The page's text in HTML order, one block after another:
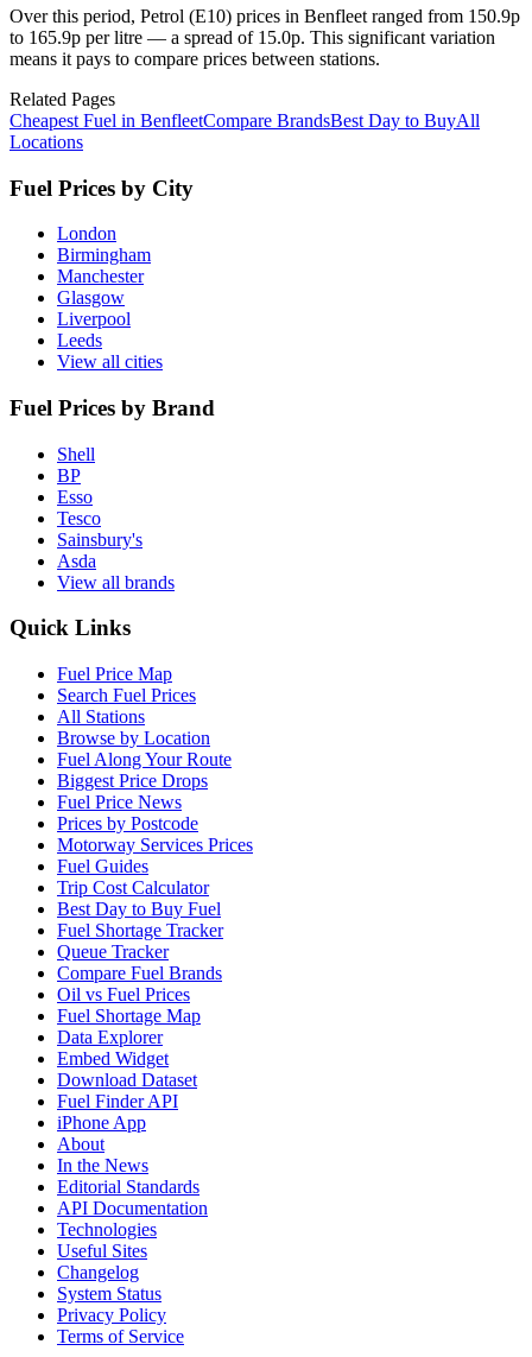
Over this period, Petrol (E10) prices in Benfleet ranged from 150.9p
to 165.9p per litre — a spread of 15.0p. This significant variation
means it pays to compare prices between stations.
Related Pages
Cheapest Fuel in BenfleetCompare BrandsBest Day to BuyAll
Locations
Fuel Prices by City
London
Birmingham
Manchester
Glasgow
Liverpool
Leeds
View all cities
Fuel Prices by Brand
Shell
BP
Esso
Tesco
Sainsbury's
Asda
View all brands
Quick Links
Fuel Price Map
Search Fuel Prices
All Stations
Browse by Location
Fuel Along Your Route
Biggest Price Drops
Fuel Price News
Prices by Postcode
Motorway Services Prices
Fuel Guides
Trip Cost Calculator
Best Day to Buy Fuel
Fuel Shortage Tracker
Queue Tracker
Compare Fuel Brands
Oil vs Fuel Prices
Fuel Shortage Map
Data Explorer
Embed Widget
Download Dataset
Fuel Finder API
iPhone App
About
In the News
Editorial Standards
API Documentation
Technologies
Useful Sites
Changelog
System Status
Privacy Policy
Terms of Service